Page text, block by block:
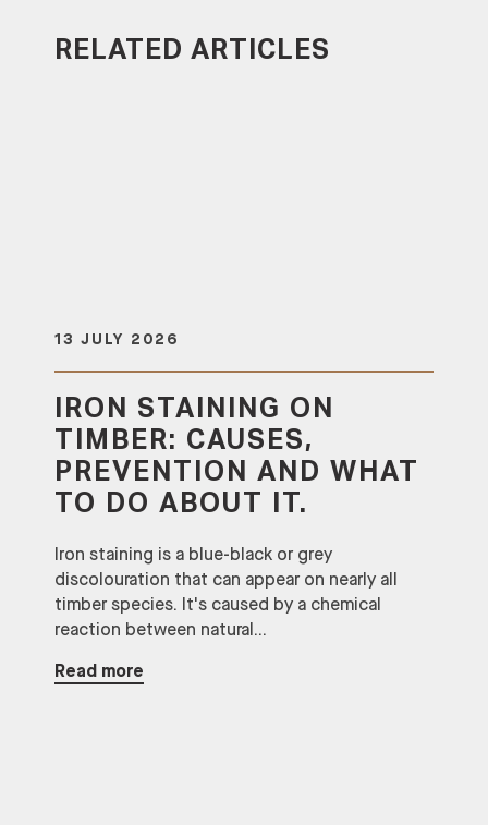
RELATED ARTICLES
13 JULY 2026
IRON STAINING ON
TIMBER: CAUSES,
PREVENTION AND WHAT
TO DO ABOUT IT.
Iron staining is a blue-black or grey
discolouration that can appear on nearly all
timber species. It's caused by a chemical
reaction between natural...
Read more